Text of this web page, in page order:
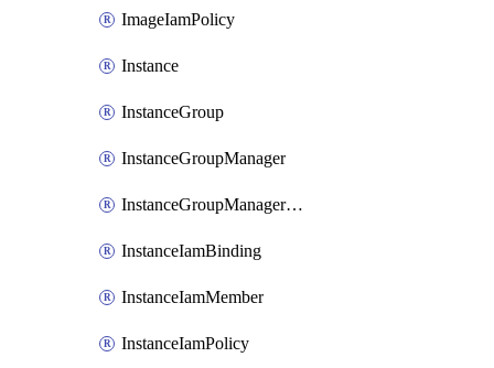
ImageIamPolicy
Instance
InstanceGroup
InstanceGroupManager
InstanceGroupManagerResizeRequest
InstanceIamBinding
InstanceIamMember
InstanceIamPolicy